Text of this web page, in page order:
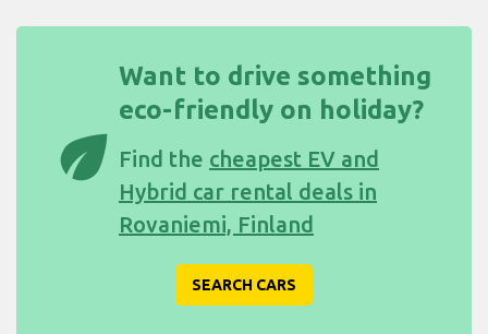
eco
Want to drive something
eco-friendly on holiday?
Find the cheapest EV and
Hybrid car rental deals in
Rovaniemi, Finland
SEARCH CARS